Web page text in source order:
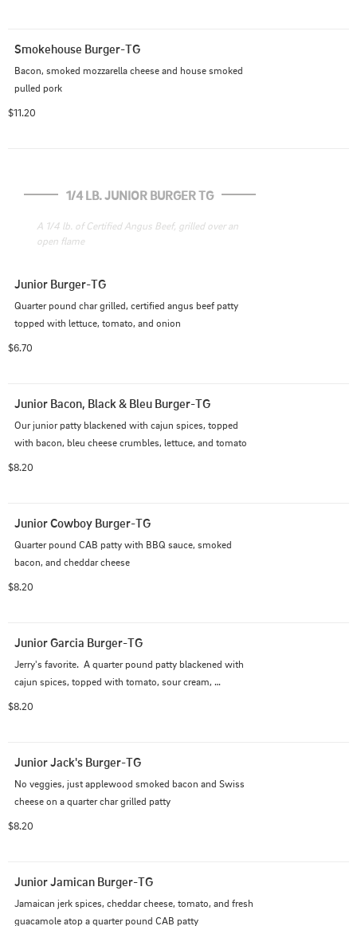
Smokehouse Burger-TG
Bacon, smoked mozzarella cheese and house smoked
pulled pork
$11.20
1/4 LB. JUNIOR BURGER TG
A 1/4 lb. of Certified Angus Beef, grilled over an
open flame
Junior Burger-TG
Quarter pound char grilled, certified angus beef patty
topped with lettuce, tomato, and onion
$6.70
Junior Bacon, Black & Bleu Burger-TG
Our junior patty blackened with cajun spices, topped
with bacon, bleu cheese crumbles, lettuce, and tomato
$8.20
Junior Cowboy Burger-TG
Quarter pound CAB patty with BBQ sauce, smoked
bacon, and cheddar cheese
$8.20
Junior Garcia Burger-TG
Jerry's favorite.  A quarter pound patty blackened with
cajun spices, topped with tomato, sour cream,
$8.20
Junior Jack's Burger-TG
No veggies, just applewood smoked bacon and Swiss
cheese on a quarter char grilled patty
$8.20
Junior Jamican Burger-TG
Jamaican jerk spices, cheddar cheese, tomato, and fresh
guacamole atop a quarter pound CAB patty